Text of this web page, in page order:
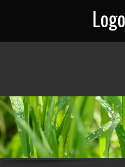
Logo